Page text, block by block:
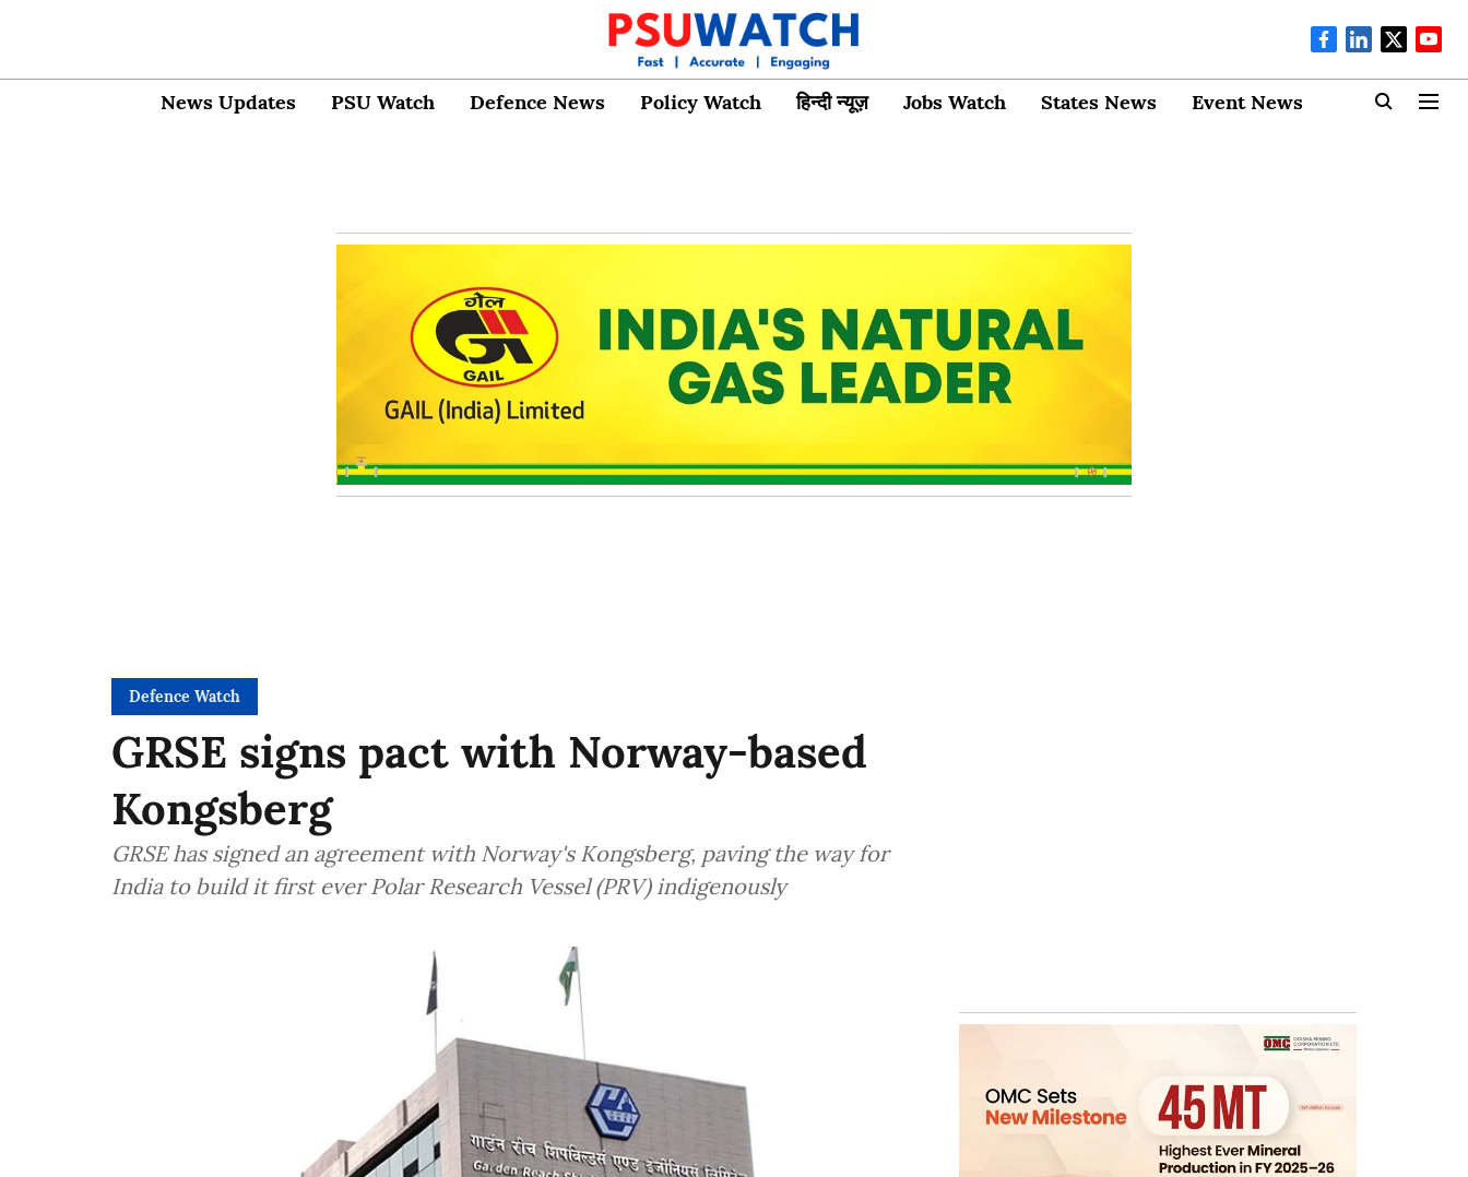
News Updates PSU Watch Defence News Policy Watch हिन्दी न्यूज़ Jobs Watch States News Event News
Defence Watch
GRSE signs pact with Norway-based
Kongsberg
GRSE has signed an agreement with Norway's Kongsberg, paving the way for
India to build it first ever Polar Research Vessel (PRV) indigenously